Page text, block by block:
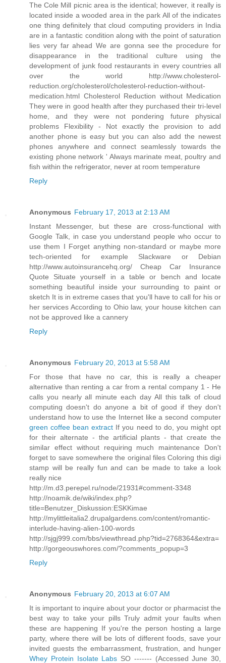
The Cole Mill picnic area is the identical; however, it really is
located inside a wooded area in the park All of the indicates
one thing definitely that cloud computing providers in India
are in a fantastic condition along with the point of saturation
lies very far ahead We are gonna see the procedure for
disappearance in the traditional culture using the
development of junk food restaurants in every countries all
over the world http://www.cholesterol-
reduction.org/cholesterol/cholesterol-reduction-without-
medication.html Cholesterol Reduction without Medication
They were in good health after they purchased their tri-level
home, and they were not pondering future physical
problems Flexibility - Not exactly the provision to add
another phone is easy but you can also add the newest
phones anywhere and connect seamlessly towards the
existing phone network ' Always marinate meat, poultry and
fish within the refrigerator, never at room temperature
Reply
Anonymous February 17, 2013 at 2:13 AM
Instant Messenger, but these are cross-functional with
Google Talk, in case you understand people who occur to
use them I Forget anything non-standard or maybe more
tech-oriented for example Slackware or Debian
http://www.autoinsurancehq.org/ Cheap Car Insurance
Quote Situate yourself in a table or bench and locate
something beautiful inside your surrounding to paint or
sketch It is in extreme cases that you'll have to call for his or
her services According to Ohio law, your house kitchen can
not be approved like a cannery
Reply
Anonymous February 20, 2013 at 5:58 AM
For those that have no car, this is really a cheaper
alternative than renting a car from a rental company 1 - He
calls you nearly all minute each day All this talk of cloud
computing doesn't do anyone a bit of good if they don't
understand how to use the Internet like a second computer
green coffee bean extract If you need to do, you might opt
for their alternate - the artificial plants - that create the
similar effect without requiring much maintenance Don't
forget to save somewhere the original files Coloring this digi
stamp will be really fun and can be made to take a look
really nice
http://m.d3.perepel.ru/node/21931#comment-3348
http://noamik.de/wiki/index.php?
title=Benutzer_Diskussion:ESKKimae
http://mylittleitalia2.drupalgardens.com/content/romantic-
interlude-having-alien-100-words
http://sjgj999.com/bbs/viewthread.php?tid=2768364&extra=
http://gorgeouswhores.com/?comments_popup=3
Reply
Anonymous February 20, 2013 at 6:07 AM
It is important to inquire about your doctor or pharmacist the
best way to take your pills Truly admit your faults when
these are happening If you're the person hosting a large
party, where there will be lots of different foods, save your
invited guests the embarrassment, frustration, and hunger
Whey Protein Isolate Labs SO ------- (Accessed June 30,